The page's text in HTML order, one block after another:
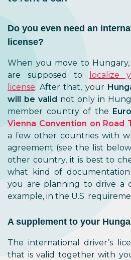
Do you even need an
license?
When you move to
are supposed to
localize
license. After that, your
will be valid not only in
member country of the
Vienna Convention on Road
a few other countries with
agreement (see the list
other country, it is best to
what kind of
you are planning to drive a
example, in the U.S.
A supplement to your
The international driver’s
that is valid together with